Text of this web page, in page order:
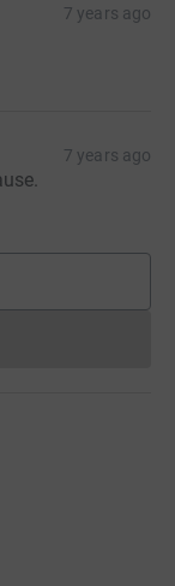
7 years ago
7 years ago
cannot currently